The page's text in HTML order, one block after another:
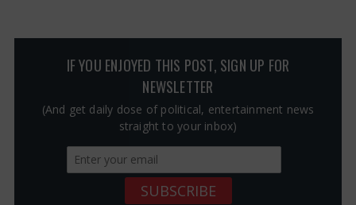
IF YOU ENJOYED THIS POST, SIGN UP FOR
NEWSLETTER
(And get daily dose of political, entertainment news
straight to your inbox)